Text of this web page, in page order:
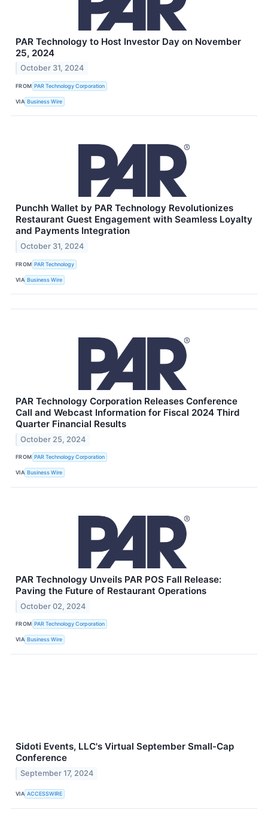
PAR Technology to Host Investor Day on November
25, 2024
October 31, 2024
FROM PAR Technology Corporation
VIA Business Wire
Punchh Wallet by PAR Technology Revolutionizes
Restaurant Guest Engagement with Seamless Loyalty
and Payments Integration
October 31, 2024
FROM PAR Technology
VIA Business Wire
PAR Technology Corporation Releases Conference
Call and Webcast Information for Fiscal 2024 Third
Quarter Financial Results
October 25, 2024
FROM PAR Technology Corporation
VIA Business Wire
PAR Technology Unveils PAR POS Fall Release:
Paving the Future of Restaurant Operations
October 02, 2024
FROM PAR Technology Corporation
VIA Business Wire
Sidoti Events, LLC's Virtual September Small-Cap
Conference
September 17, 2024
VIA ACCESSWIRE